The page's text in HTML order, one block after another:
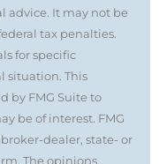
advice. It may not be
tax penalties.
for specific
situation. This
by FMG Suite to
be of interest. FMG
dealer, state- or
The opinions